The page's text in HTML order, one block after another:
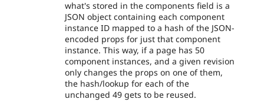
what's stored in the components field is a
JSON object containing each component
instance ID mapped to a hash of the JSON-
encoded props for just that component
instance. This way, if a page has 50
component instances, and a given revision
only changes the props on one of them,
the hash/lookup for each of the
unchanged 49 gets to be reused.